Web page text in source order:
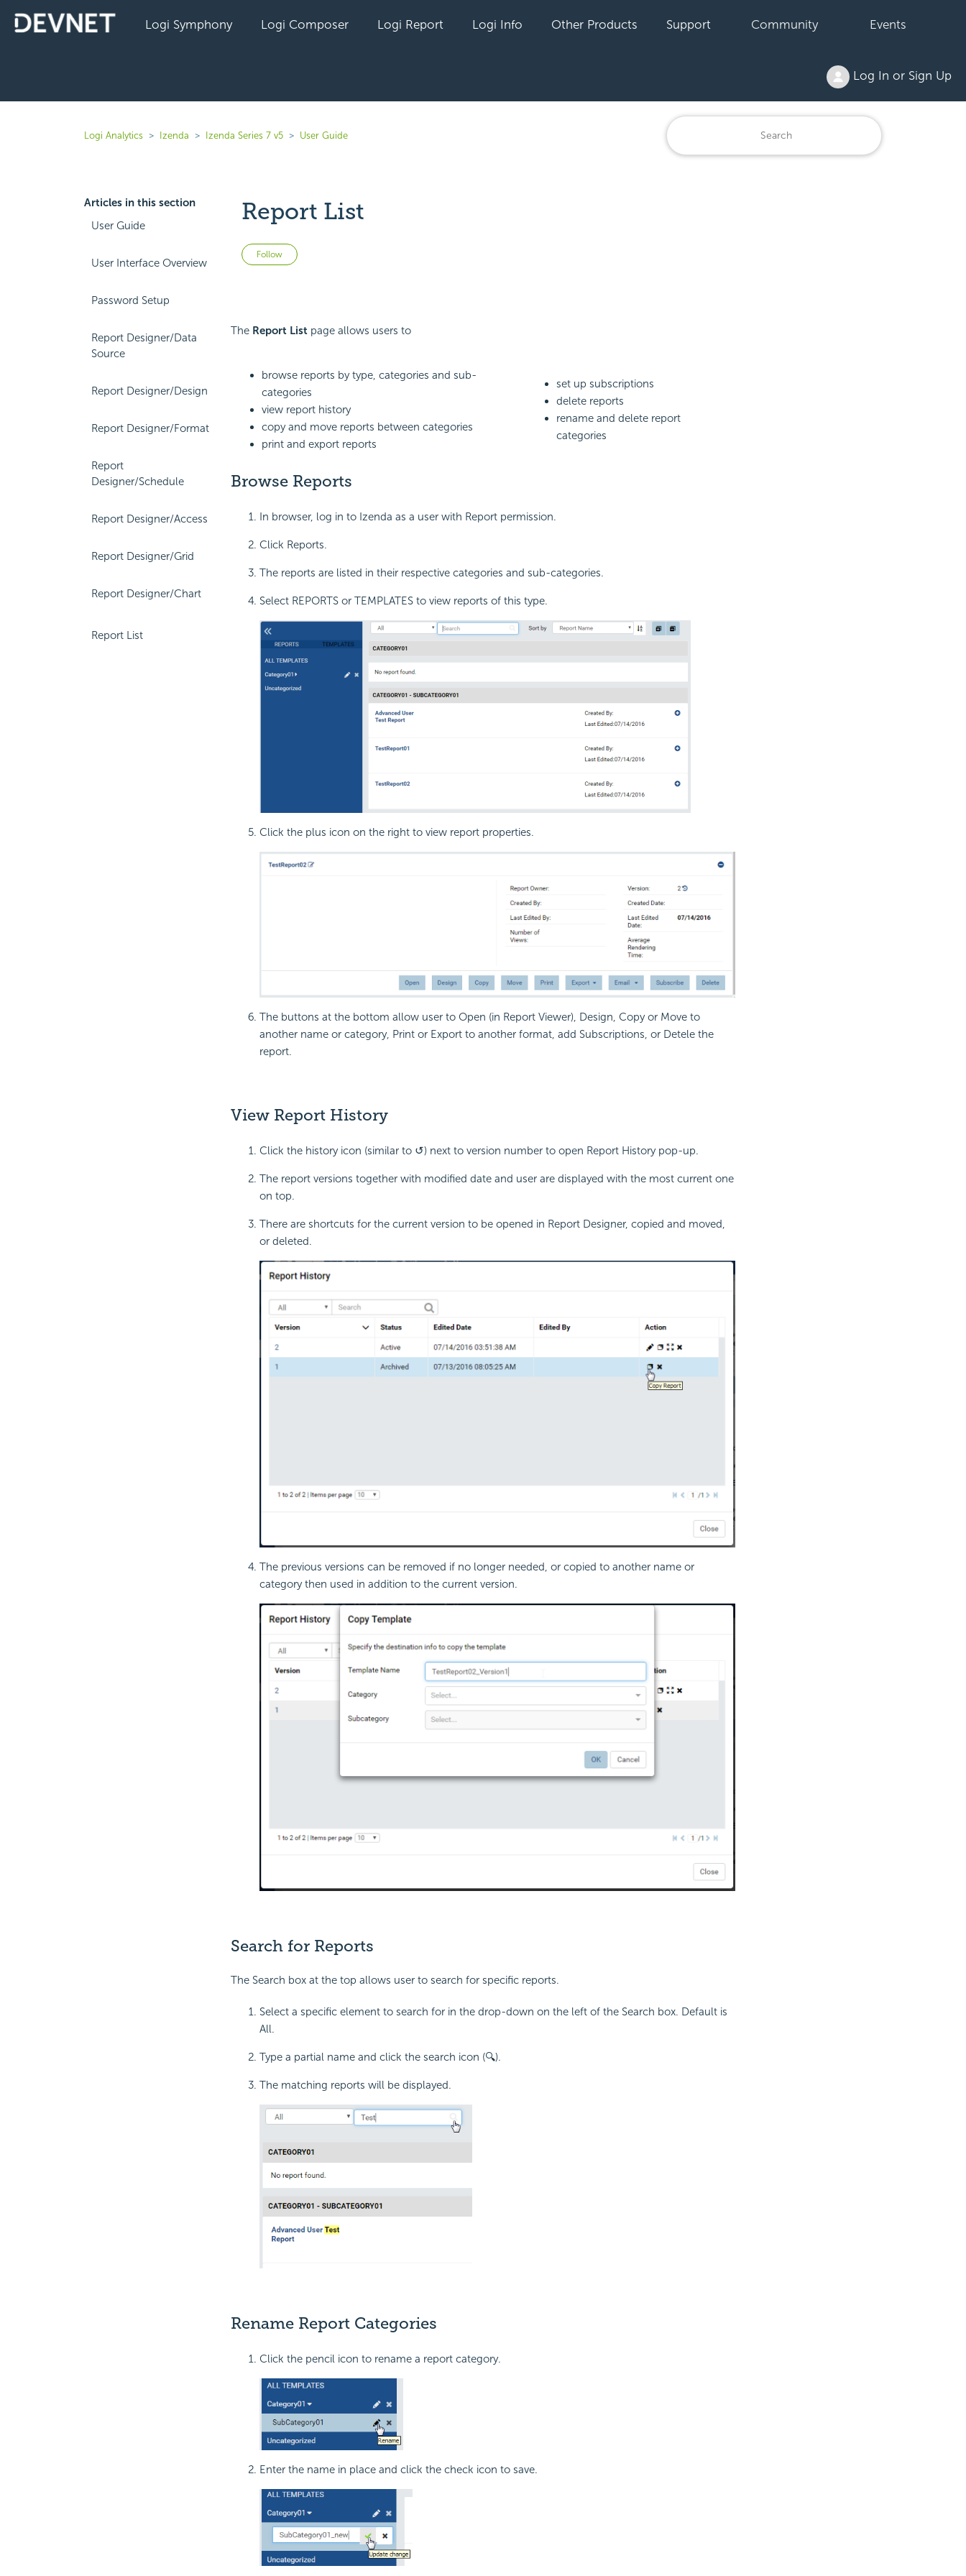
Logi Symphony Logi Composer Logi Report Logi Info Other Products Support Community Events
Log In or Sign Up
Logi Analytics Izenda Izenda Series 7 v5 User Guide
Articles in this section
User Guide
User Interface Overview
Password Setup
Report Designer/Data
Source
Report Designer/Design
Report Designer/Format
Report
Designer/Schedule
Report Designer/Access
Report Designer/Grid
Report Designer/Chart
Report List
Report List
Follow Not yet followed by anyone
The Report Listpage allows users to
browse reports by type, categories and sub-
categories
view report history
copy and move reports between categories
print and export reports
set up subscriptions
delete reports
rename and delete report
categories
Browse Reports
In browser, log in to Izenda as a user with Report permission.
Click Reports.
The reports are listed in their respective categories and sub-categories.
Select REPORTS or TEMPLATES to view reports of this type.
Click the plus icon on the right to view report properties.
The buttons at the bottom allow user to Open (in Report Viewer), Design, Copy or Move to
another name or category, Print or Export to another format, add Subscriptions, or Detele the
report.
View Report History
Click the history icon (similar to ↺) next to version number to open Report History pop-up.
The report versions together with modified date and user are displayed with the most current one
on top.
There are shortcuts for the current version to be opened in Report Designer, copied and moved,
or deleted.
The previous versions can be removed if no longer needed, or copied to another name or
category then used in addition to the current version.
Search for Reports
The Search box at the top allows user to search for specific reports.
Select a specific element to search for in the drop-down on the left of the Search box. Default is
All.
Type a partial name and click the search icon (🔍).
The matching reports will be displayed.
Rename Report Categories
Click the pencil icon to rename a report category.
Enter the name in place and click the check icon to save.